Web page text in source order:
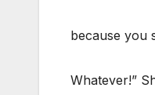
because you
Whatever!”